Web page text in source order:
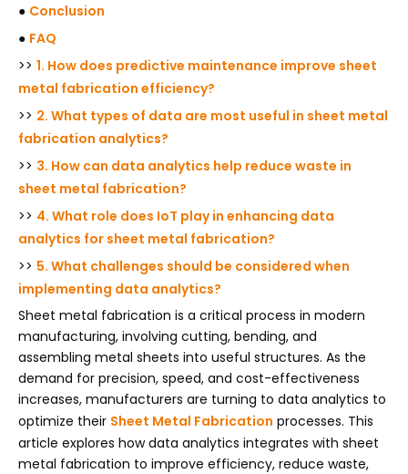
● Conclusion
● FAQ
>> 1. How does predictive maintenance improve sheet
metal fabrication efficiency?
>> 2. What types of data are most useful in sheet metal
fabrication analytics?
>> 3. How can data analytics help reduce waste in
sheet metal fabrication?
>> 4. What role does IoT play in enhancing data
analytics for sheet metal fabrication?
>> 5. What challenges should be considered when
implementing data analytics?
Sheet metal fabrication is a critical process in modern
manufacturing, involving cutting, bending, and
assembling metal sheets into useful structures. As the
demand for precision, speed, and cost-effectiveness
increases, manufacturers are turning to data analytics to
optimize their Sheet Metal Fabrication processes. This
article explores how data analytics integrates with sheet
metal fabrication to improve efficiency, reduce waste,